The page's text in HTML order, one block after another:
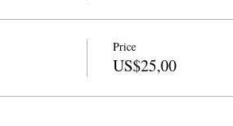
Price
US$25,00